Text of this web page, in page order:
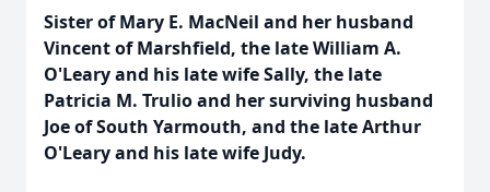
Sister of Mary E. MacNeil and her husband
Vincent of Marshfield, the late William A.
O'Leary and his late wife Sally, the late
Patricia M. Trulio and her surviving husband
Joe of South Yarmouth, and the late Arthur
O'Leary and his late wife Judy.